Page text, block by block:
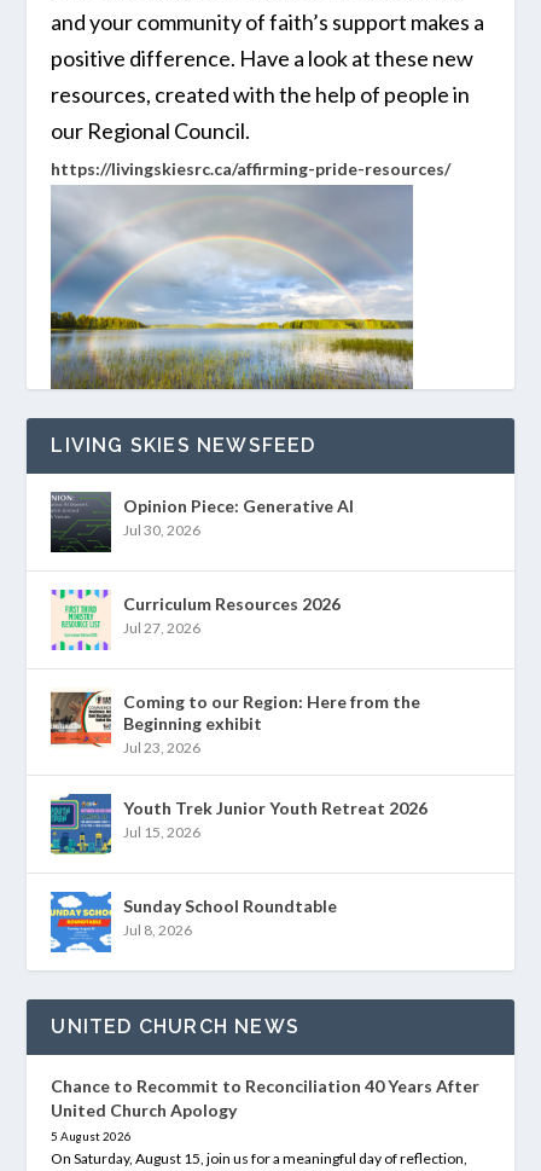
and your community of faith’s support makes a
positive difference. Have a look at these new
resources, created with the help of people in
our Regional Council.
https://livingskiesrc.ca/affirming-pride-resources/
LIVING SKIES NEWSFEED
Opinion Piece: Generative AI
Jul 30, 2026
Curriculum Resources 2026
Jul 27, 2026
Coming to our Region: Here from the
Beginning exhibit
Jul 23, 2026
Youth Trek Junior Youth Retreat 2026
Jul 15, 2026
Sunday School Roundtable
Jul 8, 2026
UNITED CHURCH NEWS
Chance to Recommit to Reconciliation 40 Years After
United Church Apology
5 August 2026
On Saturday, August 15, join us for a meaningful day of reflection,